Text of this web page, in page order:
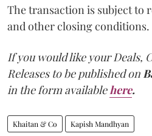
The transaction is subject to
and other closing conditions.
If you would like your Deals,
Releases to be published on
in the form available here.
Khaitan & Co Kapish Mandhyan